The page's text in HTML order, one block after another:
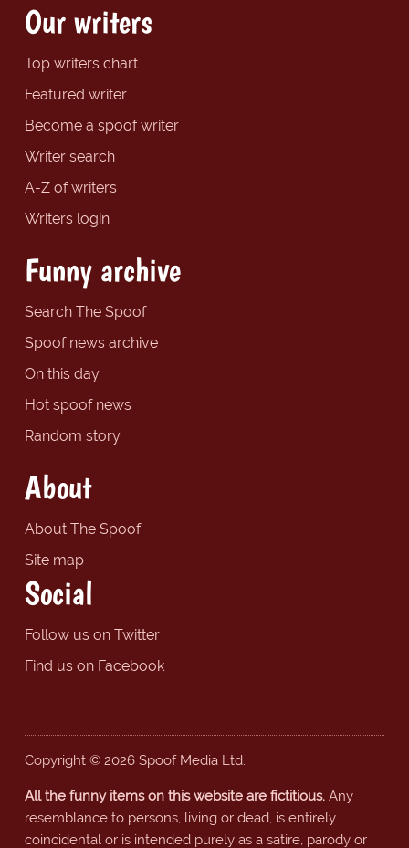
Our writers
Top writers chart
Featured writer
Become a spoof writer
Writer search
A-Z of writers
Writers login
Funny archive
Search The Spoof
Spoof news archive
On this day
Hot spoof news
Random story
About
About The Spoof
Site map
Social
Follow us on Twitter
Find us on Facebook
Copyright © 2026 Spoof Media Ltd.
All the funny items on this website are fictitious.Any
resemblance to persons, living or dead, is entirely
coincidental or is intended purely as a satire, parody or